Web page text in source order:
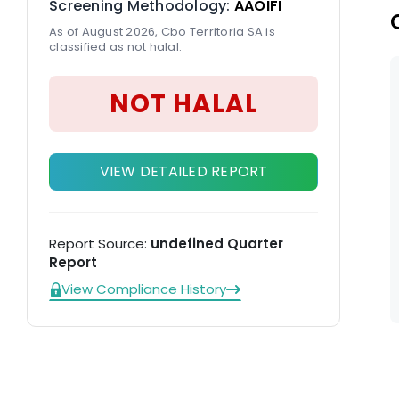
Screening Methodology: AAOIFI
As of August 2026, Cbo Territoria SA is
classified as not halal.
NOT HALAL
VIEW DETAILED REPORT
Report Source: undefined Quarter
Report
View Compliance History